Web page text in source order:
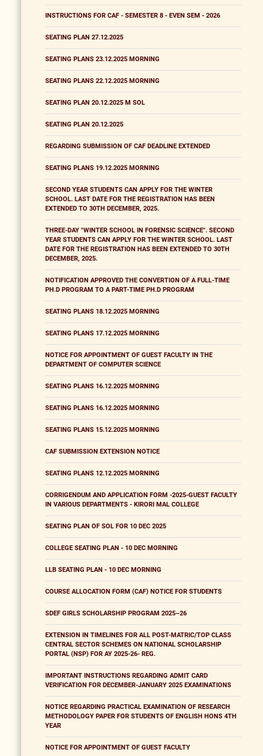
INSTRUCTIONS FOR CAF - SEMESTER 8 - EVEN SEM - 2026
SEATING PLAN 27.12.2025
SEATING PLANS 23.12.2025 MORNING
SEATING PLANS 22.12.2025 MORNING
SEATING PLAN 20.12.2025 M SOL
SEATING PLAN 20.12.2025
REGARDING SUBMISSION OF CAF DEADLINE EXTENDED
SEATING PLANS 19.12.2025 MORNING
SECOND YEAR STUDENTS CAN APPLY FOR THE WINTER
SCHOOL. LAST DATE FOR THE REGISTRATION HAS BEEN
EXTENDED TO 30TH DECEMBER, 2025.
THREE-DAY "WINTER SCHOOL IN FORENSIC SCIENCE". SECOND
YEAR STUDENTS CAN APPLY FOR THE WINTER SCHOOL. LAST
DATE FOR THE REGISTRATION HAS BEEN EXTENDED TO 30TH
DECEMBER, 2025.
NOTIFICATION APPROVED THE CONVERTION OF A FULL-TIME
PH.D PROGRAM TO A PART-TIME PH.D PROGRAM
SEATING PLANS 18.12.2025 MORNING
SEATING PLANS 17.12.2025 MORNING
NOTICE FOR APPOINTMENT OF GUEST FACULTY IN THE
DEPARTMENT OF COMPUTER SCIENCE
SEATING PLANS 16.12.2025 MORNING
SEATING PLANS 16.12.2025 MORNING
SEATING PLANS 15.12.2025 MORNING
CAF SUBMISSION EXTENSION NOTICE
SEATING PLANS 12.12.2025 MORNING
CORRIGENDUM AND APPLICATION FORM -2025-GUEST FACULTY
IN VARIOUS DEPARTMENTS - KIRORI MAL COLLEGE
SEATING PLAN OF SOL FOR 10 DEC 2025
COLLEGE SEATING PLAN - 10 DEC MORNING
LLB SEATING PLAN - 10 DEC MORNING
COURSE ALLOCATION FORM (CAF) NOTICE FOR STUDENTS
SDEF GIRLS SCHOLARSHIP PROGRAM 2025–26
EXTENSION IN TIMELINES FOR ALL POST-MATRIC/TOP CLASS
CENTRAL SECTOR SCHEMES ON NATIONAL SCHOLARSHIP
PORTAL (NSP) FOR AY 2025-26- REG.
IMPORTANT INSTRUCTIONS REGARDING ADMIT CARD
VERIFICATION FOR DECEMBER-JANUARY 2025 EXAMINATIONS
NOTICE REGARDING PRACTICAL EXAMINATION OF RESEARCH
METHODOLOGY PAPER FOR STUDENTS OF ENGLISH HONS 4TH
YEAR
NOTICE FOR APPOINTMENT OF GUEST FACULTY